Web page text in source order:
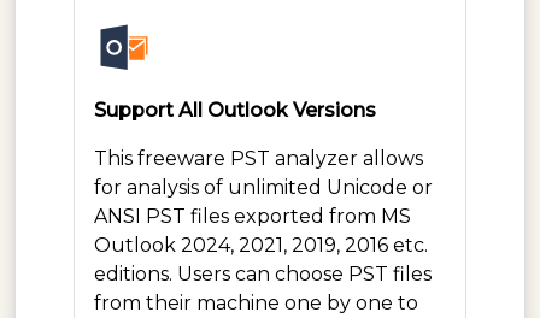
Support All Outlook Versions
This freeware PST analyzer allows
for analysis of unlimited Unicode or
ANSI PST files exported from MS
Outlook 2024, 2021, 2019, 2016 etc.
editions. Users can choose PST files
from their machine one by one to